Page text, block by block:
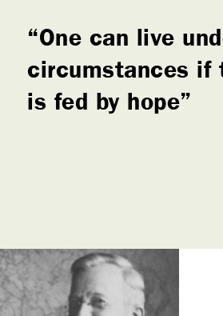
One can live
circumstances if
is fed by hope